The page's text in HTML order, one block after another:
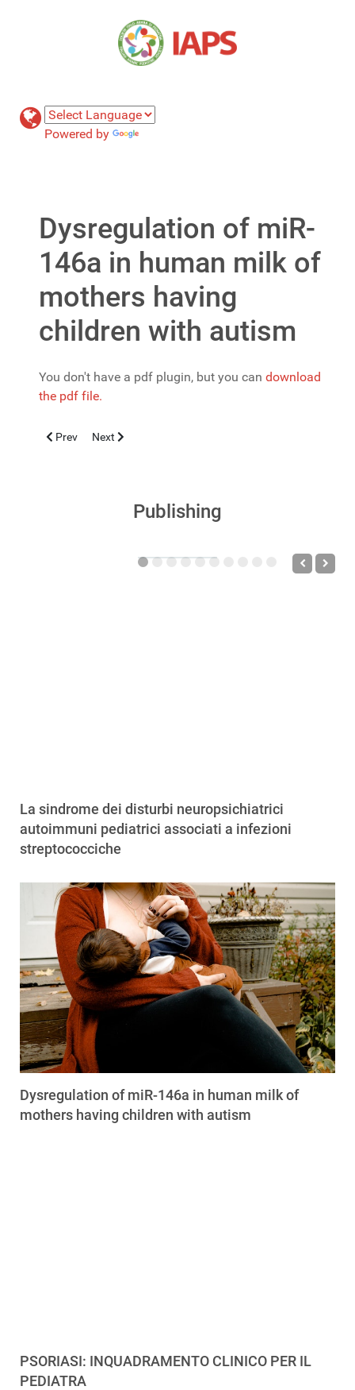
Powered by
Dysregulation of miR-
146a in human milk of
mothers having
children with autism
You don't have a pdf plugin, but you can download
the pdf file.
Previous article: La sindrome dei disturbi neuropsichiatrici
Prev Next article: PSORIASI: INQUADRAMENTO CLINICO
Next
Publishing
La sindrome dei disturbi neuropsichiatrici
autoimmuni pediatrici associati a infezioni
streptococciche
Dysregulation of miR-146a in human milk of
mothers having children with autism
PSORIASI: INQUADRAMENTO CLINICO PER IL
PEDIATRA